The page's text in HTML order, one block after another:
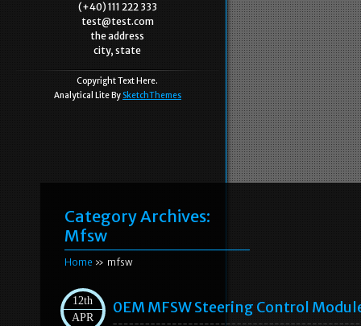
(+40) 111 222 333
test@test.com
the address
city, state
Copyright Text Here.
Analytical Lite By SketchThemes
Category Archives:
Mfsw
Home » mfsw
12th
APR
0EM MFSW Steering Control